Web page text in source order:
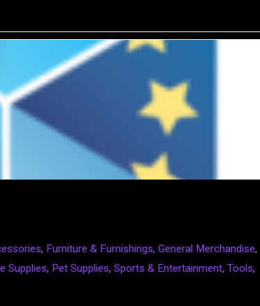
, Furniture & Furnishings, General Merchandise,
Supplies, Pet Supplies, Sports & Entertainment, Tools,